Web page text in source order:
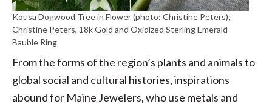
Kousa Dogwood Tree in Flower (photo: Christine Peters);
Christine Peters, 18k Gold and Oxidized Sterling Emerald
Bauble Ring
From the forms of the region’s plants and animals to
global social and cultural histories, inspirations
abound for Maine Jewelers, who use metals and